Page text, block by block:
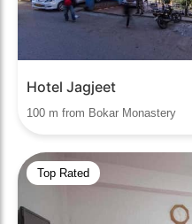
Hotel Jagjeet
100 m from Bokar Monastery
Top Rated